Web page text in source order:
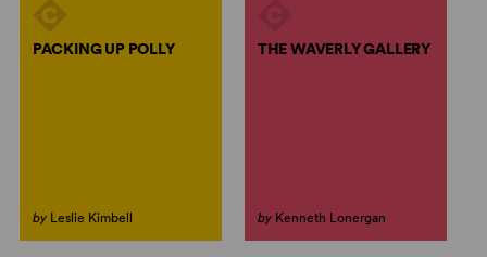
PACKING UP POLLY
by Leslie Kimbell
THE WAVERLY GALLERY
by Kenneth Lonergan